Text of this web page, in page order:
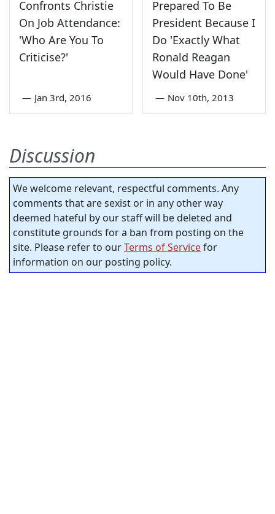
Confronts Christie
On Job Attendance:
'Who Are You To
Criticise?'
— Jan 3rd, 2016
Prepared To Be
President Because I
Do 'Exactly What
Ronald Reagan
Would Have Done'
— Nov 10th, 2013
Discussion
We welcome relevant, respectful comments. Any
comments that are sexist or in any other way
deemed hateful by our staff will be deleted and
constitute grounds for a ban from posting on the
site. Please refer to ourTerms of Servicefor
information on our posting policy.